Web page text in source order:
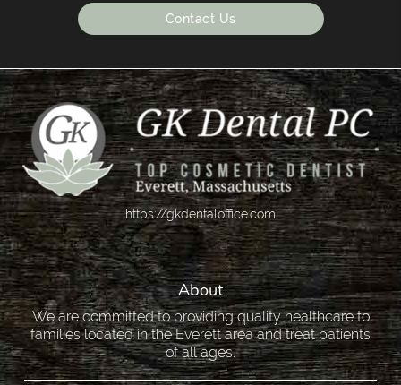
Contact Us
https://gkdentaloffice.com
About
We are committed to providing quality healthcare to
families located in the Everett area and treat patients
of all ages.